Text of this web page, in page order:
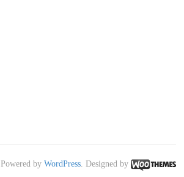
Powered by WordPress. Designed by